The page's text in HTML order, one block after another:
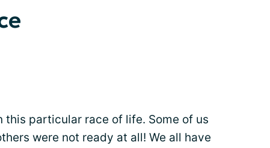
this particular race of life. Some of us
were not ready at all! We all have